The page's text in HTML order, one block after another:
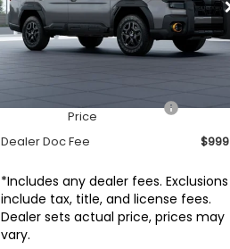
Subaru World of Hackettstown
VIN:JF2BURMDXTY569282Model: TDI
Ext. Int.
Less
Price
Dealer Doc Fee $999
*Includes any dealer fees. Exclusions
include tax, title, and license fees.
Dealer sets actual price, prices may
vary.